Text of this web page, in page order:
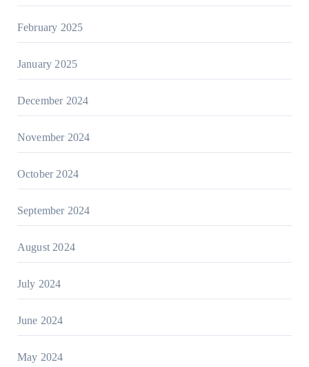
February 2025
January 2025
December 2024
November 2024
October 2024
September 2024
August 2024
July 2024
June 2024
May 2024